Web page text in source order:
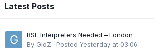
Latest Posts
BSL Interpreters Needed – London
By GloZ · Posted Yesterday at 03:06